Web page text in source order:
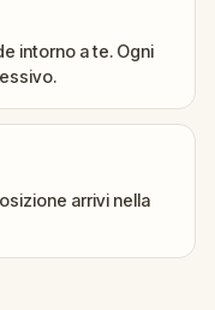
intorno a te. Ogni
arrivi nella